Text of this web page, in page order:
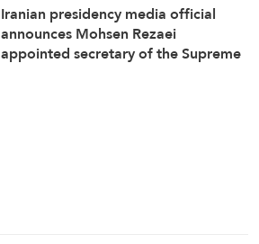
Iranian presidency media official
announces Mohsen Rezaei
appointed secretary of the Supreme